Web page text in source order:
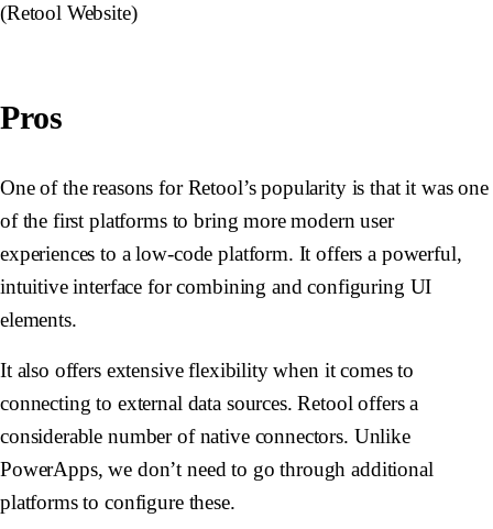
(Retool Website)
Pros
One of the reasons for Retool’s popularity is that it was one
of the first platforms to bring more modern user
experiences to a low-code platform. It offers a powerful,
intuitive interface for combining and configuring UI
elements.
It also offers extensive flexibility when it comes to
connecting to external data sources. Retool offers a
considerable number of native connectors. Unlike
PowerApps, we don’t need to go through additional
platforms to configure these.